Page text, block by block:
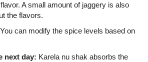
A small amount of jaggery is also
the flavors.
You can modify the spice levels based on
next day: Karela nu shak absorbs the